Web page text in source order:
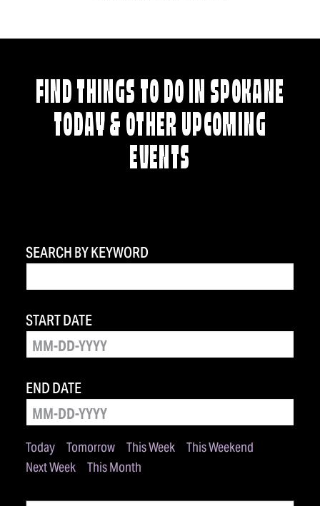
FIND THINGS TO DO IN SPOKANE
TODAY & OTHER UPCOMING
EVENTS
SEARCH BY KEYWORD
Today Tomorrow This Week
This Weekend
Next Week
This Month
START DATE
END DATE